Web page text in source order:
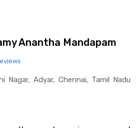
Anantha Mandapam
Nagar, Adyar, Chennai, Tamil Nadu